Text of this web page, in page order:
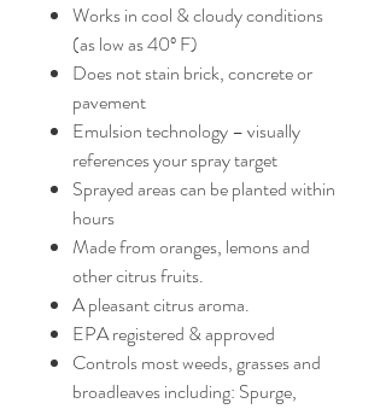
Works in cool & cloudy conditions
(as low as 40º F)
Does not stain brick, concrete or
pavement
Emulsion technology – visually
references your spray target
Sprayed areas can be planted within
hours
Made from oranges, lemons and
other citrus fruits.
A pleasant citrus aroma.
EPA registered & approved
Controls most weeds, grasses and
broadleaves including: Spurge,